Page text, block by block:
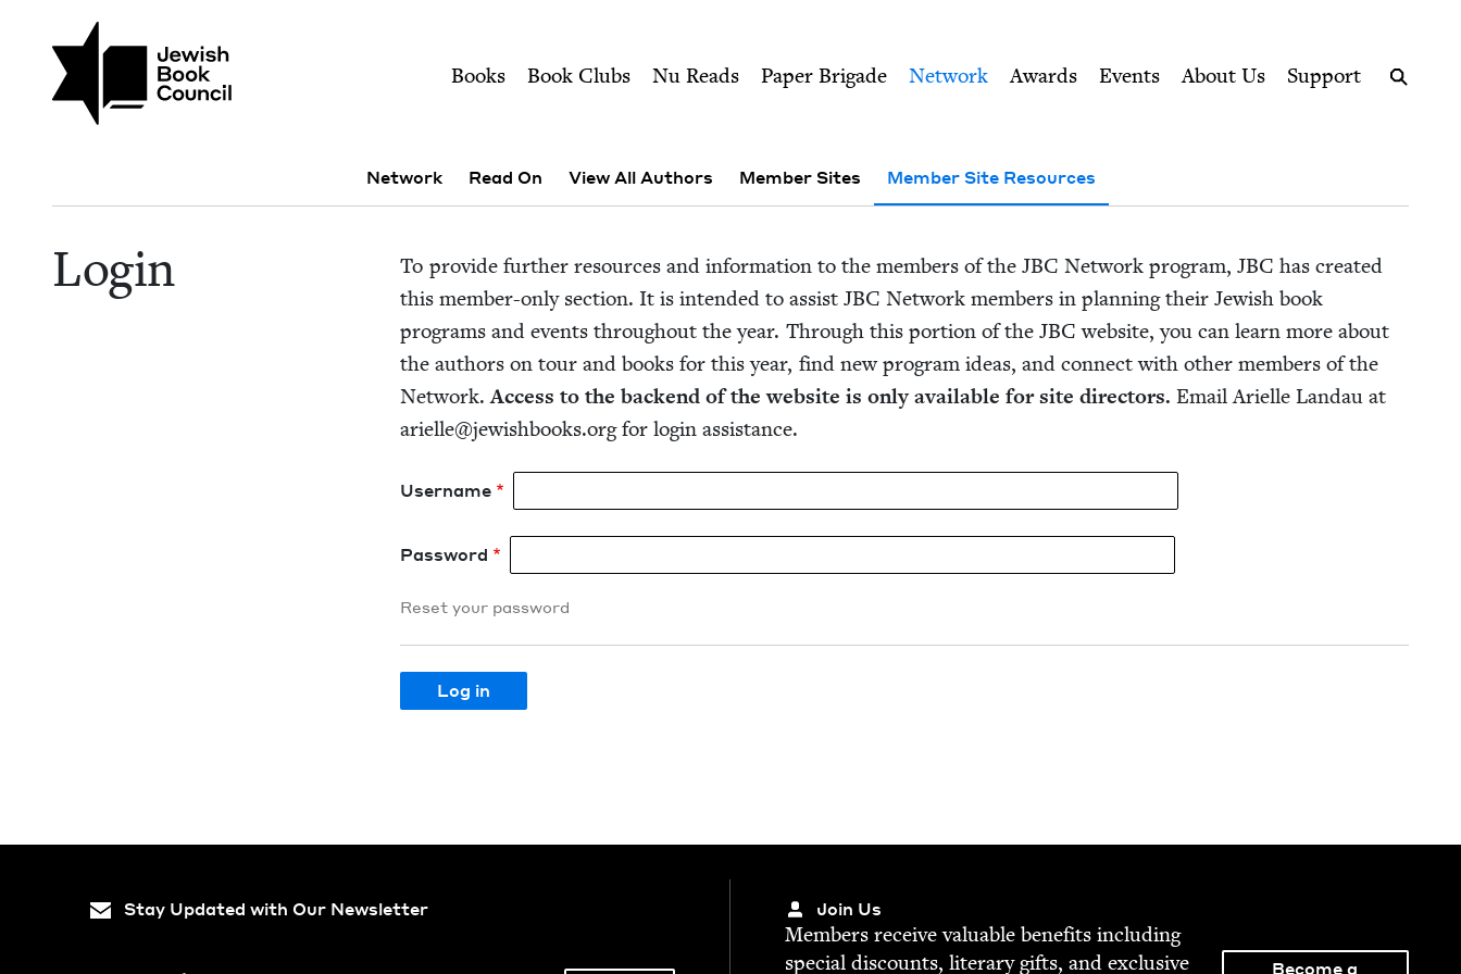
Login | Jewish Book Council
Books Book Clubs Nu Reads Paper Brigade Network Awards Events About Us
Support
Network Read On View All Authors Member Sites Member Site Resources
Login To pro­vide fur­ther resources and infor­ma­tion to the mem­bers of the JBC Net­work pro­gram, JBC has cre­at­ed
this mem­ber-only sec­tion. It is intend­ed to assist JBC Net­work mem­bers in plan­ning their Jew­ish book
pro­grams and events through­out the year. Through this por­tion of the JBC web­site, you can learn more about
the authors on tour and books for this year, find new pro­gram ideas, and con­nect with oth­er mem­bers of the
Net­work.Access to the back­end of the web­site is only avail­able for site direc­tors. Email Arielle Lan­dau at
arielle@​jewishbooks.​org for login assistance.
Username
Password
Reset your password
Stay Updated with Our Newsletter Join Us
Mem­bers receive valu­able ben­e­fits includ­ing
spe­cial dis­counts, lit­er­ary gifts, and exclu­sive
Become a